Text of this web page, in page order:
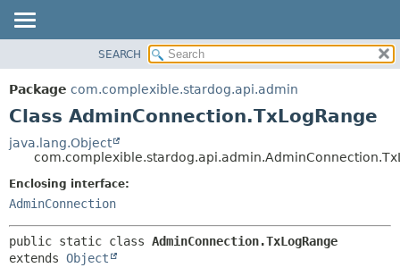
PACKAGE
CLASS
DEPRECATED
INDEX
HELP
METHOD
SEARCH
Package com.complexible.stardog.api.admin
Class AdminConnection.TxLogRange
java.lang.Object
Enclosing interface:
AdminConnection
public static class AdminConnection.TxLogRange
extends Object